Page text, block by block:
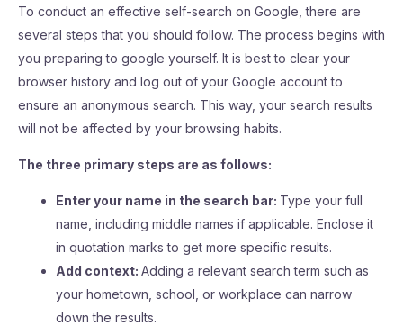
To conduct an effective self-search on Google, there are
several steps that you should follow. The process begins with
you preparing to google yourself. It is best to clear your
browser history and log out of your Google account to
ensure an anonymous search. This way, your search results
will not be affected by your browsing habits.
The three primary steps are as follows:
Enter your name in the search bar: Type your full
name, including middle names if applicable. Enclose it
in quotation marks to get more specific results.
Add context: Adding a relevant search term such as
your hometown, school, or workplace can narrow
down the results.